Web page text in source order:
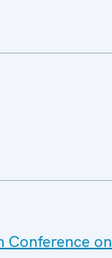
Conference on